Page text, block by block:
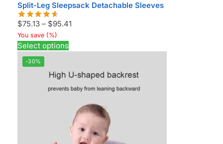
Split-Leg Sleepsack Detachable Sleeves
$75.13 – $95.41
You save (%)
Select options
-30%